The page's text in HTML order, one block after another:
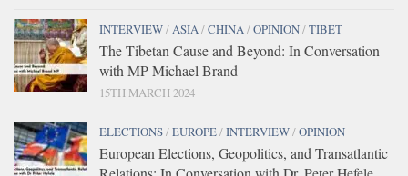
INTERVIEW/ASIA/CHINA/OPINION/TIBET
The Tibetan Cause and Beyond: In Conversation
with MP Michael Brand
15TH MARCH 2024
ELECTIONS/EUROPE/INTERVIEW/OPINION
European Elections, Geopolitics, and Transatlantic